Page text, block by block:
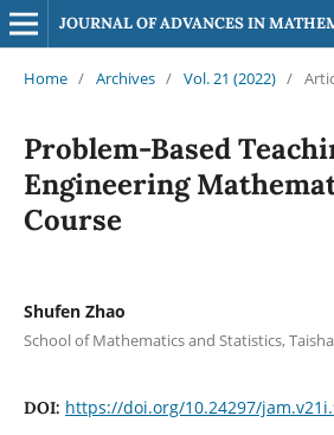
JOURNAL OF ADVANCES IN
Home / Archives / Vol. 21 (2022) /
Problem-Based
Engineering
Course
Shufen Zhao
School of Mathematics and Statistics,
DOI: https://doi.org/10.24297/